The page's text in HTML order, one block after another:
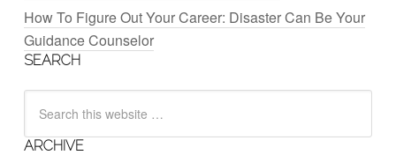
How To Figure Out Your Career: Disaster Can Be Your
Guidance Counselor
SEARCH
ARCHIVE